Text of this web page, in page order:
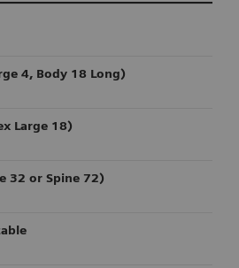
4, Body 18 Long)
Large 18)
32 or Spine 72)